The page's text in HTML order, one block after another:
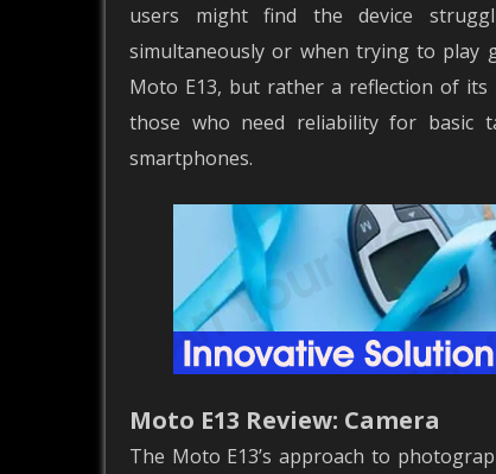
users might find the device
simultaneously or when trying to play
Moto E13, but rather a reflection of
those who need reliability for basic
smartphones.
Moto E13 Review: Camera
The Moto E13’s approach to